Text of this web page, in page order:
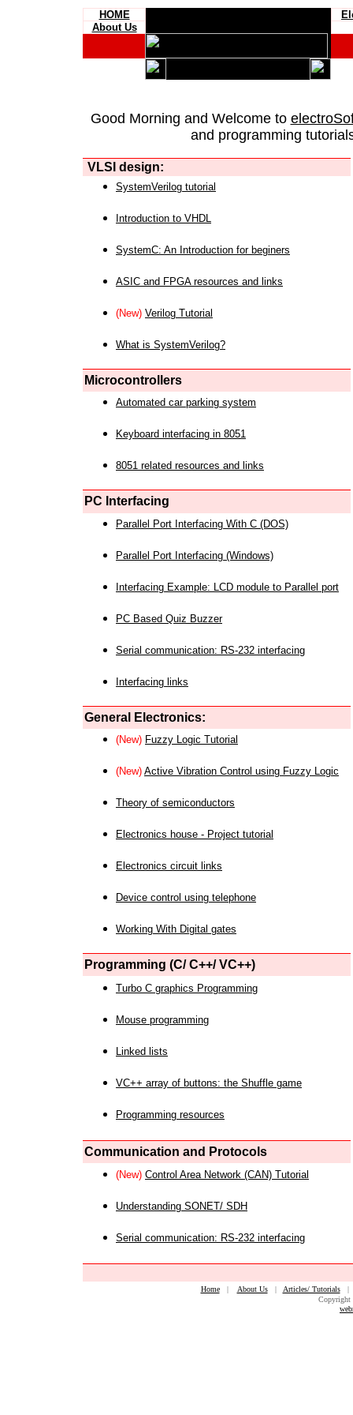
HOME
About Us
Good Morning and Welcome to
and programming
VLSI design:
SystemVerilog tutorial
Introduction to VHDL
SystemC: An Introduction for beginers
ASIC and FPGA resources and links
(New) Verilog Tutorial
What is SystemVerilog?
Microcontrollers
Automated car parking system
Keyboard interfacing in 8051
8051 related resources and links
PC Interfacing
Parallel Port Interfacing With C (DOS)
Parallel Port Interfacing (Windows)
Interfacing Example: LCD module to Parallel port
PC Based Quiz Buzzer
Serial communication: RS-232 interfacing
Interfacing links
General Electronics:
(New) Fuzzy Logic Tutorial
(New) Active Vibration Control using Fuzzy Logic
Theory of semiconductors
Electronics house - Project tutorial
Electronics circuit links
Device control using telephone
Working With Digital gates
Programming (C/ C++/ VC++)
Turbo C graphics Programming
Mouse programming
Linked lists
VC++ array of buttons: the Shuffle game
Programming resources
Communication and Protocols
(New) Control Area Network (CAN) Tutorial
Understanding SONET/ SDH
Serial communication: RS-232 interfacing
Home| About Us| Articles/ Tutorials
Copyright